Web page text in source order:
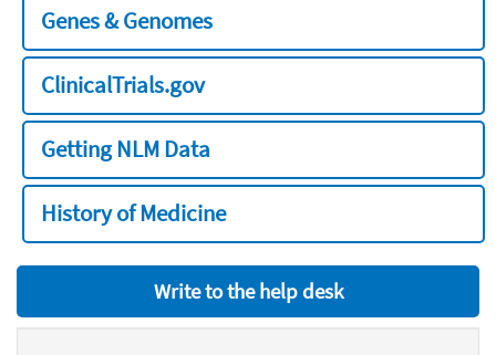
Genes & Genomes
ClinicalTrials.gov
Getting NLM Data
History of Medicine
Write to the help desk